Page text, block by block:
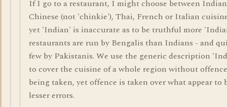
If I go to a restaurant, I might choose between
Chinese (not 'chinkie'), Thai, French or Italian
yet 'Indian' is inaccurate as to be truthful more
restaurants are run by Bengalis than Indians - and
few by Pakistanis. We use the generic description
to cover the cuisine of a whole region without offence
being taken, yet offence is taken over what appear to
lesser errors.